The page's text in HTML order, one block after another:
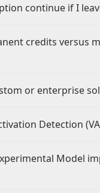
continue if I
credits versus
or enterprise
Detection
Model